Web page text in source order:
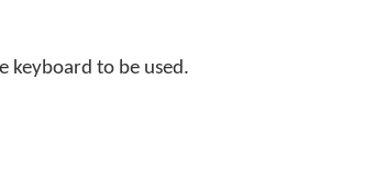
keyboard to be used.